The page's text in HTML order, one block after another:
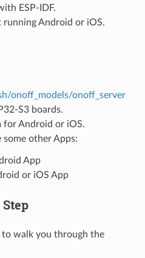
ESP-IDF.
Android or iOS.
onoff_models/onoff_server
S3 boards.
for Android or iOS.
other Apps:
App
or iOS App
to walk you through the